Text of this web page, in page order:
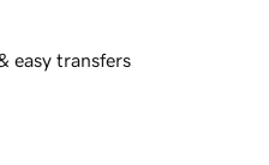
easy transfers